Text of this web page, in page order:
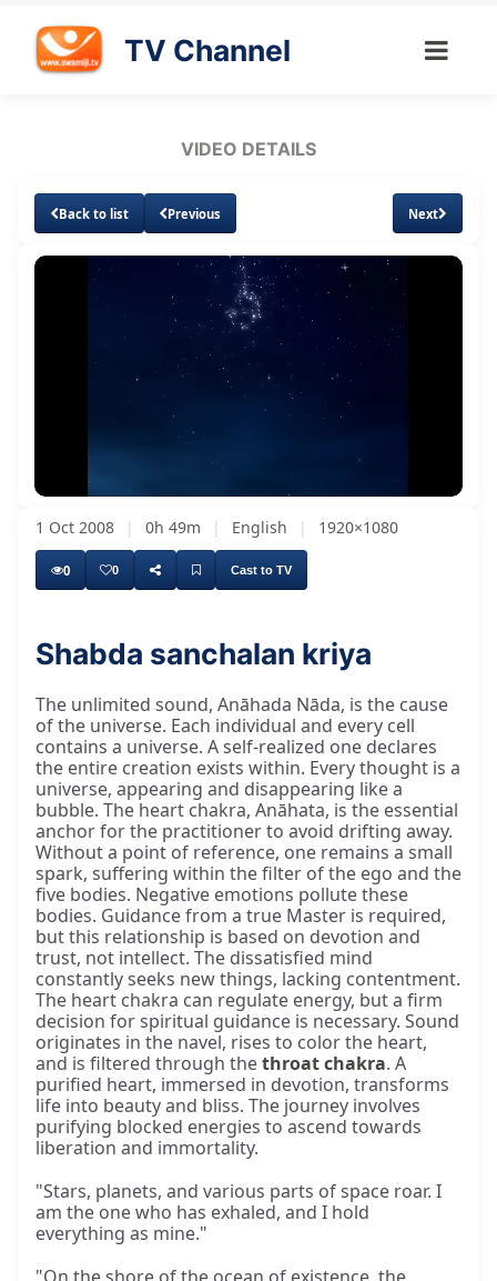
TV Channel
VIDEO DETAILS
Back to list Previous Next
1.77%
1 Oct 2008 | 0h 49m | English | 1920×1080
0 0 Cast to TV
Shabda sanchalan kriya
The unlimited sound, Anāhada Nāda, is the cause
of the universe. Each individual and every cell
contains a universe. A self-realized one declares
the entire creation exists within. Every thought is a
universe, appearing and disappearing like a
bubble. The heart chakra, Anāhata, is the essential
anchor for the practitioner to avoid drifting away.
Without a point of reference, one remains a small
spark, suffering within the filter of the ego and the
five bodies. Negative emotions pollute these
bodies. Guidance from a true Master is required,
but this relationship is based on devotion and
trust, not intellect. The dissatisfied mind
constantly seeks new things, lacking contentment.
The heart chakra can regulate energy, but a firm
decision for spiritual guidance is necessary. Sound
originates in the navel, rises to color the heart,
and is filtered through thethroat chakra. A
purified heart, immersed in devotion, transforms
life into beauty and bliss. The journey involves
purifying blocked energies to ascend towards
liberation and immortality.
"Stars, planets, and various parts of space roar. I
am the one who has exhaled, and I hold
everything as mine."